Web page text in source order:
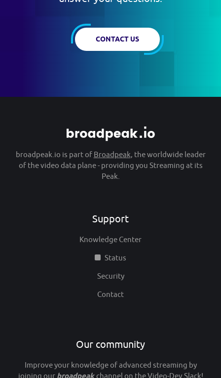
CONTACT US
broadpeak.io is part of Broadpeak, the worldwide leader
of the video data plane - providing you Streaming at its
Peak.
Support
Knowledge Center
Status
Security
Contact
Our community
Improve your knowledge of advanced streaming by
joining our broadpeakchannel on the Video-Dev Slack!